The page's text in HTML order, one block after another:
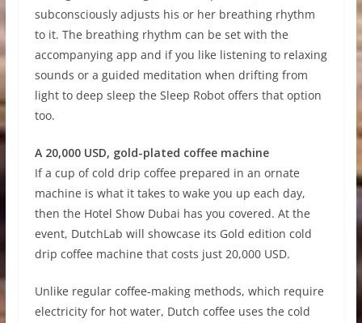
subconsciously adjusts his or her breathing rhythm
to it. The breathing rhythm can be set with the
accompanying app and if you like listening to relaxing
sounds or a guided meditation when drifting from
light to deep sleep the Sleep Robot offers that option
too.
A 20,000 USD, gold-plated coffee machine
If a cup of cold drip coffee prepared in an ornate
machine is what it takes to wake you up each day,
then the Hotel Show Dubai has you covered. At the
event, DutchLab will showcase its Gold edition cold
drip coffee machine that costs just 20,000 USD.
Unlike regular coffee-making methods, which require
electricity for hot water, Dutch coffee uses the cold